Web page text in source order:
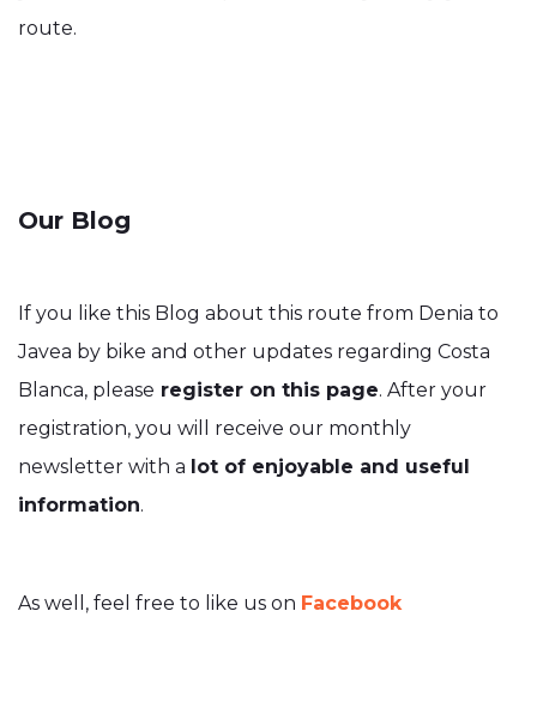
route.
Our Blog
If you like this Blog about this route from Denia to
Javea by bike and other updates regarding Costa
Blanca, please register on this page. After your
registration, you will receive our monthly
newsletter with a lot of enjoyable and useful
information.
As well, feel free to like us on Facebook